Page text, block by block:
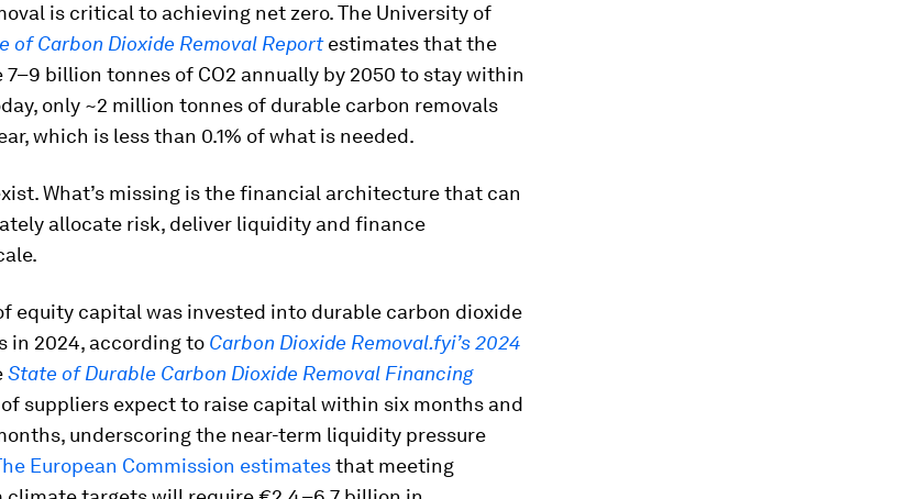
is critical to achieving net zero. The University of
of Carbon Dioxide Removal Reportestimates that the
billion tonnes of CO2 annually by 2050 to stay within
only ~2 million tonnes of durable carbon removals
which is less than 0.1% of what is needed.
What’s missing is the financial architecture that can
allocate risk, deliver liquidity and finance
equity capital was invested into durable carbon dioxide
in 2024, according to Carbon Dioxide Removal.fyi’s 2024
State of Durable Carbon Dioxide Removal Financing
suppliers expect to raise capital within six months and
underscoring the near-term liquidity pressure
European Commission estimatesthat meeting